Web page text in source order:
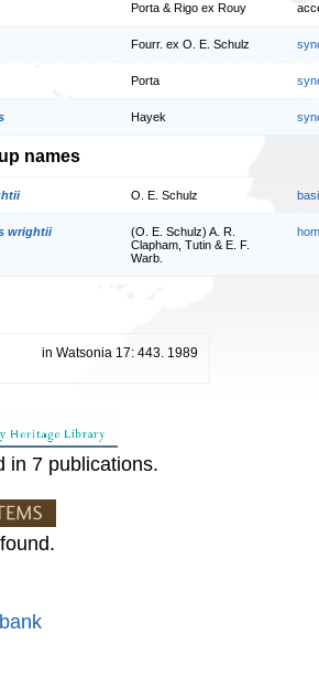
Porta & Rigo ex Rouy
Fourr. ex O. E. Schulz
Porta
Hayek
names
O. E. Schulz
wrightii
(O. E. Schulz) A. R.
Clapham, Tutin & E. F.
Warb.
in Watsonia 17: 443. 1989
in 7 publications.